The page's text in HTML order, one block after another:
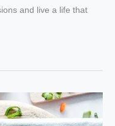
and live a life that